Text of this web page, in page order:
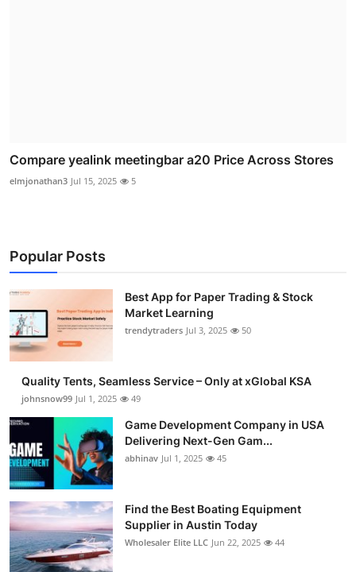
Compare yealink meetingbar a20 Price Across Stores
elmjonathan3 Jul 15, 2025 5
Popular Posts
Best App for Paper Trading & Stock
Market Learning
trendytraders Jul 3, 2025 50
Quality Tents, Seamless Service – Only at xGlobal KSA
johnsnow99 Jul 1, 2025 49
Game Development Company in USA
Delivering Next-Gen Gam...
abhinav Jul 1, 2025 45
Find the Best Boating Equipment
Supplier in Austin Today
Wholesaler Elite LLC Jun 22, 2025 44